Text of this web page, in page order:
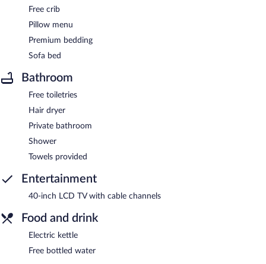
Free crib
Pillow menu
Premium bedding
Sofa bed
Bathroom
Free toiletries
Hair dryer
Private bathroom
Shower
Towels provided
Entertainment
40-inch LCD TV with cable channels
Food and drink
Electric kettle
Free bottled water